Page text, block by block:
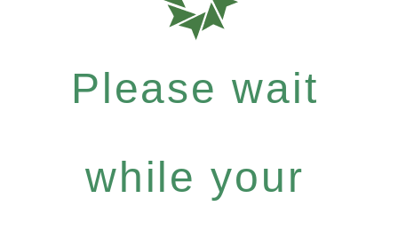
Please wait
while your